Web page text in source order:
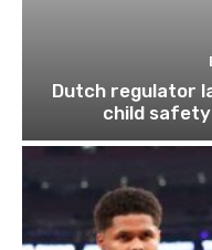
Dutch regulator
child safety